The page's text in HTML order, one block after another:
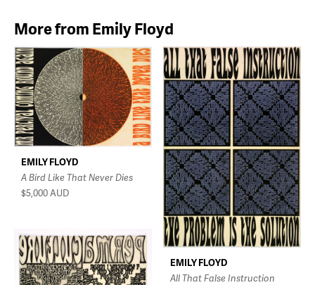
More from Emily Floyd
EMILY FLOYD
A Bird Like That Never Dies
$5,000AUD
EMILY FLOYD
All That False Instruction